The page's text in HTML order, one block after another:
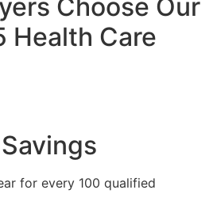
Choose Our
Health Care
for every 100 qualified